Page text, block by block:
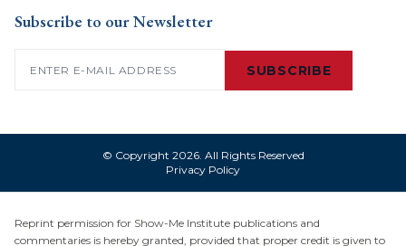
Subscribe to our Newsletter
SUBSCRIBE
© Copyright 2026. All Rights Reserved
Privacy Policy
Reprint permission for Show-Me Institute publications and
commentaries is hereby granted, provided that proper credit is given to